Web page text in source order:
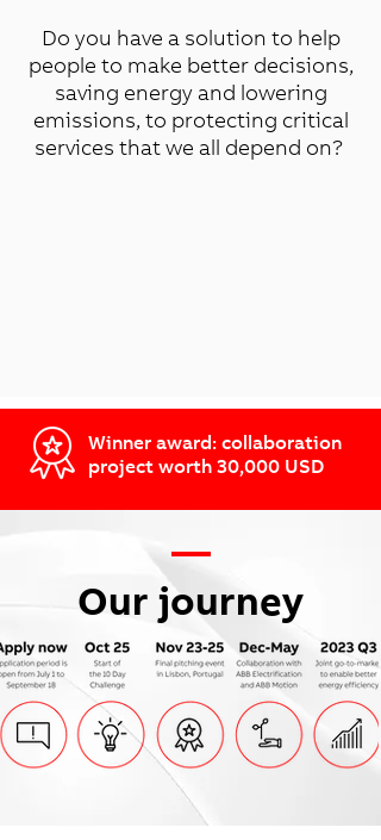
Do you have a solution to help
people to make better decisions,
saving energy and lowering
emissions, to protecting critical
services that we all depend on?
Winner award: collaboration
project worth 30,000 USD
—
Our journey